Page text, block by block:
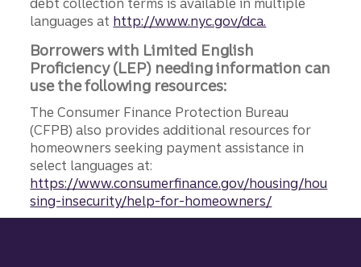
languages at http://www.nyc.gov/dca.
Borrowers with Limited English
Proficiency (LEP) needing information can
use the following resources:
The Consumer Finance Protection Bureau
(CFPB) also provides additional resources for
homeowners seeking payment assistance in
select languages at:
https://www.consumerfinance.gov/housing/hou
sing-insecurity/help-for-homeowners/